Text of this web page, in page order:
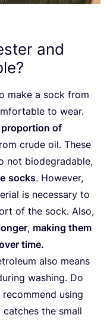
and
make a sock from
to wear.
proportion of
crude oil. These
not biodegradable,
socks. However,
is necessary to
of the sock. Also,
, making them
time.
also means
washing. Do
using
the small